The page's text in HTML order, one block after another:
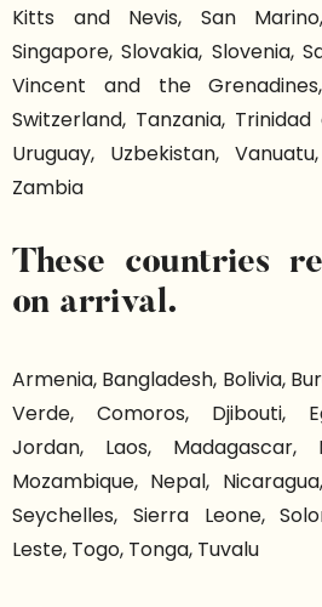
Kitts and Nevis, San
Singapore, Slovakia, Slovenia,
Vincent and the
Switzerland, Tanzania,
Uruguay, Uzbekistan,
Zambia
These countries
on arrival.
Armenia, Bangladesh, Bolivia,
Verde, Comoros, Djibouti,
Jordan, Laos, Madagascar,
Mozambique, Nepal,
Seychelles, Sierra Leone,
Leste, Togo, Tonga, Tuvalu